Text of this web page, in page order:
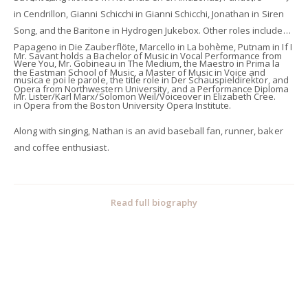
in Cendrillon, Gianni Schicchi in Gianni Schicchi, Jonathan in Siren
Song, and the Baritone in Hydrogen Jukebox. Other roles include
Papageno in Die Zauberflöte, Marcello in La bohème, Putnam in If I
Were You, Mr. Gobineau in The Medium, the Maestro in Prima la
musica e poi le parole, the title role in Der Schauspieldirektor, and
Mr. Lister/Karl Marx/Solomon Weil/Voiceover in Elizabeth Cree.
Mr. Savant holds a Bachelor of Music in Vocal Performance from
the Eastman School of Music, a Master of Music in Voice and
Opera from Northwestern University, and a Performance Diploma
in Opera from the Boston University Opera Institute.
Along with singing, Nathan is an avid baseball fan, runner, baker
and coffee enthusiast.
Read full biography